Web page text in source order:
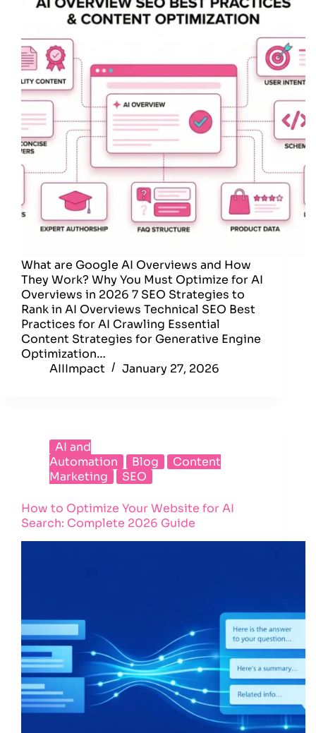
What are Google AI Overviews and How
They Work? Why You Must Optimize for AI
Overviews in 2026 7 SEO Strategies to
Rank in AI Overviews Technical SEO Best
Practices for AI Crawling Essential
Content Strategies for Generative Engine
Optimization…
AIIImpact
January 27, 2026
AI and
Automation
Blog
Content
Marketing
SEO
How to Optimize Your Website for AI
Search: Complete 2026 Guide